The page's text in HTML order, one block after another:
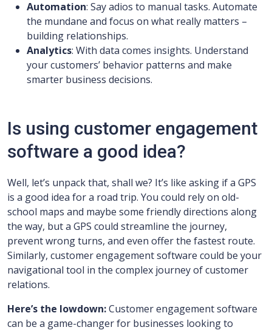
Automation: Say adios to manual tasks. Automate
the mundane and focus on what really matters –
building relationships.
Analytics: With data comes insights. Understand
your customers’ behavior patterns and make
smarter business decisions.
Is using customer engagement
software a good idea?
Well, let’s unpack that, shall we? It’s like asking if a GPS
is a good idea for a road trip. You could rely on old-
school maps and maybe some friendly directions along
the way, but a GPS could streamline the journey,
prevent wrong turns, and even offer the fastest route.
Similarly, customer engagement software could be your
navigational tool in the complex journey of customer
relations.
Here’s the lowdown:Customer engagement software
can be a game-changer for businesses looking to